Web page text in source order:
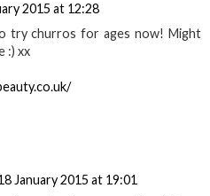
2015 at 12:28
try churros for ages now! Might
:) xx
January 2015 at 19:01